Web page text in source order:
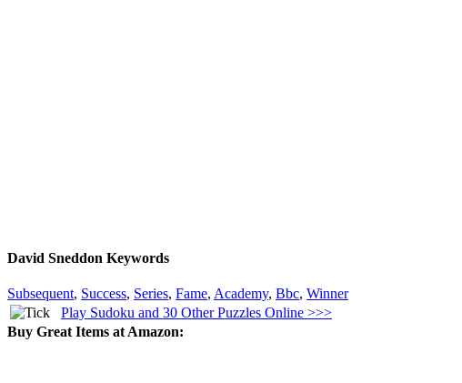
David Sneddon Keywords
Subsequent, Success, Series, Fame, Academy, Bbc, Winner
Play Sudoku and 30 Other Puzzles Online >>>
Buy Great Items at Amazon: